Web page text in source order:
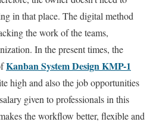
in that place. The digital method
the work of the teams,
In the present times, the
Kanban System Design KMP-1
high and also the job opportunities
given to professionals in this
the workflow better, flexible and